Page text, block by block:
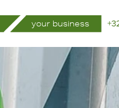
your business